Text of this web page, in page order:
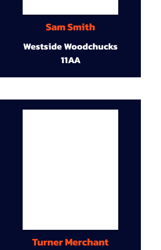
Sam Smith
Westside Woodchucks
11AA
Turner Merchant